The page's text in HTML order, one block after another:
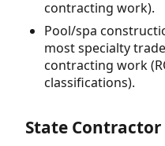
contracting work).
Pool/spa
most specialty
contracting work
classifications).
State Contractor